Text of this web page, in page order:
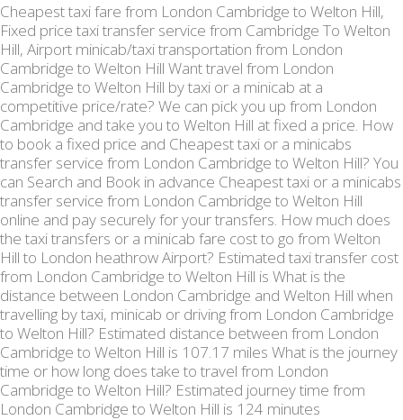
Cheapest taxi fare from London Cambridge to Welton Hill,
Fixed price taxi transfer service from Cambridge To Welton
Hill, Airport minicab/taxi transportation from London
Cambridge to Welton Hill Want travel from London
Cambridge to Welton Hill by taxi or a minicab at a
competitive price/rate? We can pick you up from London
Cambridge and take you to Welton Hill at fixed a price. How
to book a fixed price and Cheapest taxi or a minicabs
transfer service from London Cambridge to Welton Hill? You
can Search and Book in advance Cheapest taxi or a minicabs
transfer service from London Cambridge to Welton Hill
online and pay securely for your transfers. How much does
the taxi transfers or a minicab fare cost to go from Welton
Hill to London heathrow Airport? Estimated taxi transfer cost
from London Cambridge to Welton Hill is What is the
distance between London Cambridge and Welton Hill when
travelling by taxi, minicab or driving from London Cambridge
to Welton Hill? Estimated distance between from London
Cambridge to Welton Hill is 107.17 miles What is the journey
time or how long does take to travel from London
Cambridge to Welton Hill? Estimated journey time from
London Cambridge to Welton Hill is 124 minutes